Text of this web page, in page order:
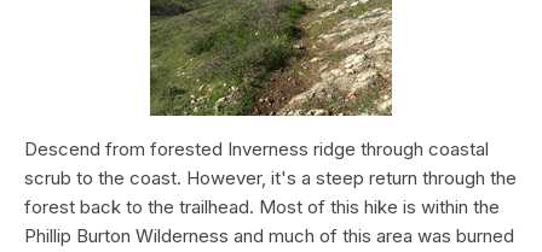
Descend from forested Inverness ridge through coastal
scrub to the coast. However, it's a steep return through the
forest back to the trailhead. Most of this hike is within the
Phillip Burton Wilderness and much of this area was burned